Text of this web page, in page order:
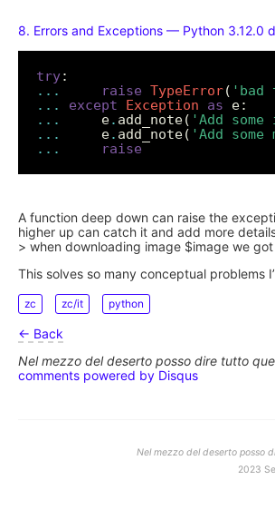
8. Errors and Exceptions — Python 3.12.0
try
...
raise TypeError( 'bad
...
except Exception as
...
     e
. add_note( 'Add
...
     e
. add_note( 'Add
...
raise
A function deep down can raise the
higher up can catch it and add more
> when downloading image $image we
This solves so many conceptual problems
zc zc/it python
← Back
Nel mezzo del deserto posso dire tutto
comments powered by Disqus
Nel mezzo del deserto posso
2023